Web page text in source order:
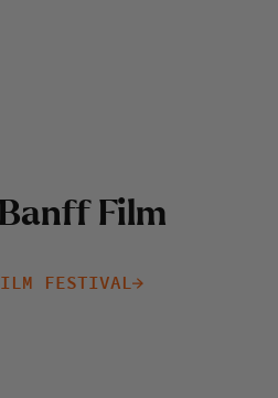
Film
FESTIVAL